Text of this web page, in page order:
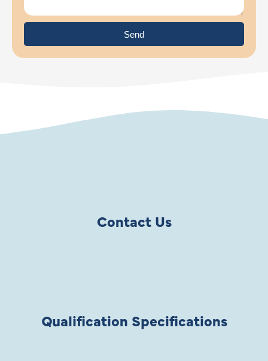
Send
Contact Us
Qualification Specifications